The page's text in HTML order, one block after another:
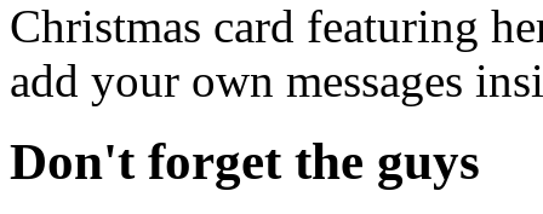
Christmas card featuring
add your own messages
Don't forget the guys